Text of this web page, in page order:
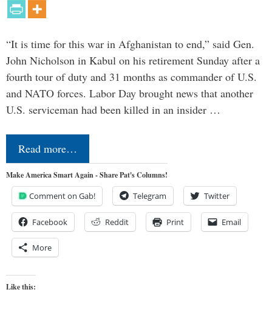
“It is time for this war in Afghanistan to end,” said Gen.
John Nicholson in Kabul on his retirement Sunday after a
fourth tour of duty and 31 months as commander of U.S.
and NATO forces. Labor Day brought news that another
U.S. serviceman had been killed in an insider …
Read more…
Make America Smart Again - Share Pat's Columns!
Comment on Gab! Telegram Twitter
Facebook Reddit Print Email
More
Like this: